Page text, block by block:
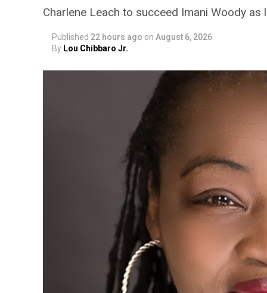
Charlene Leach to succeed Imani Woody
Published 22 hours ago on August 6, 2026
By Lou Chibbaro Jr.